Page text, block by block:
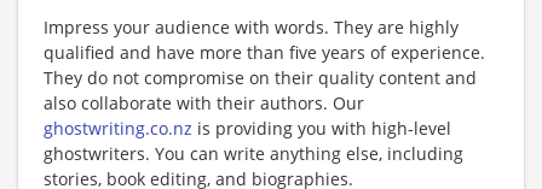
Impress your audience with words. They are highly
qualified and have more than five years of experience.
They do not compromise on their quality content and
also collaborate with their authors. Our
ghostwriting.co.nz is providing you with high-level
ghostwriters. You can write anything else, including
stories, book editing, and biographies.